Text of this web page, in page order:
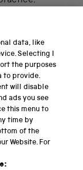
data, like
Selecting I
the purposes
to provide.
will disable
ads you see
this menu to
time by
of the
Website. For